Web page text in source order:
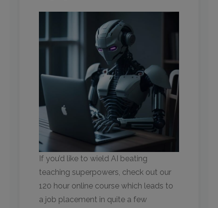
If you’d like to wield AI beating
teaching superpowers, check out our
120 hour online course which leads to
a job placement in quite a few